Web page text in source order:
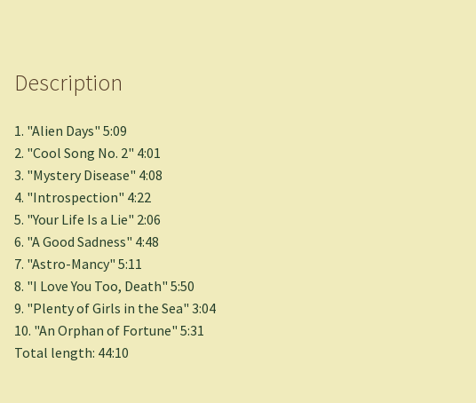
Description
1. "Alien Days" 5:09
2. "Cool Song No. 2" 4:01
3. "Mystery Disease" 4:08
4. "Introspection" 4:22
5. "Your Life Is a Lie" 2:06
6. "A Good Sadness" 4:48
7. "Astro-Mancy" 5:11
8. "I Love You Too, Death" 5:50
9. "Plenty of Girls in the Sea" 3:04
10. "An Orphan of Fortune" 5:31
Total length: 44:10